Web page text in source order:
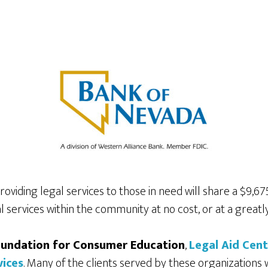
legal services to those in need will share a
within the community at no cost, or at a
for Consumer Education,Legal Aid
. Many of the clients served by these